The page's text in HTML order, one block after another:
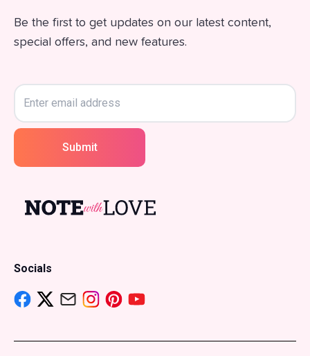
Be the first to get updates on our latest content,
special offers, and new features.
Submit
Socials